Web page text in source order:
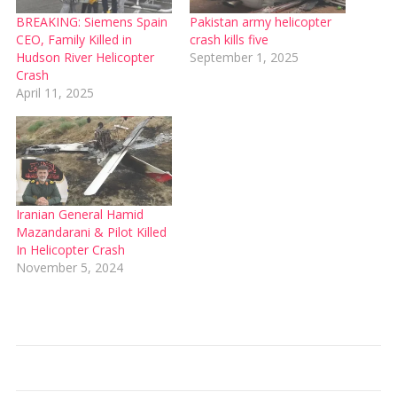
BREAKING: Siemens Spain
CEO, Family Killed in
Hudson River Helicopter
Crash
April 11, 2025
Pakistan army helicopter
crash kills five
September 1, 2025
Iranian General Hamid
Mazandarani & Pilot Killed
In Helicopter Crash
November 5, 2024